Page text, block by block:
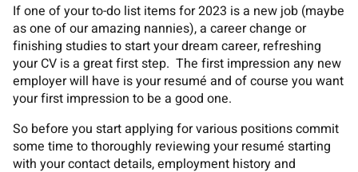
If one of your to-do list items for 2023 is a new job (maybe
as one of our amazing nannies), a career change or
finishing studies to start your dream career, refreshing
your CV is a great first step. The first impression any new
employer will have is your resumé and of course you want
your first impression to be a good one.
So before you start applying for various positions commit
some time to thoroughly reviewing your resumé starting
with your contact details, employment history and